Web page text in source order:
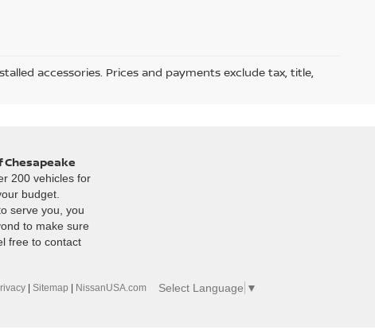
accessories. Prices and payments exclude tax, title,
Chesapeake
200 vehicles for
budget.
serve you, you
to make sure
free to contact
Sitemap NissanUSA.com Select Language ▼